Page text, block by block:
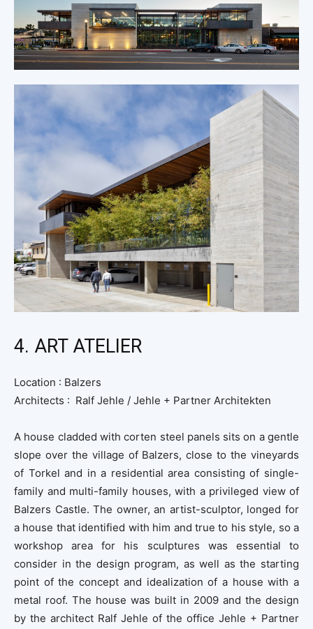
4. ART ATELIER
Location : Balzers
Architects : Ralf Jehle / Jehle + Partner Architekten
A house cladded with corten steel panels sits on a gentle
slope over the village of Balzers, close to the vineyards
of Torkel and in a residential area consisting of single-
family and multi-family houses, with a privileged view of
Balzers Castle. The owner, an artist-sculptor, longed for
a house that identified with him and true to his style, so a
workshop area for his sculptures was essential to
consider in the design program, as well as the starting
point of the concept and idealization of a house with a
metal roof. The house was built in 2009 and the design
by the architect Ralf Jehle of the office Jehle + Partner